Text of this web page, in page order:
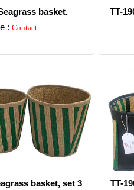
basket.
: Contact
TT-
basket, set 3
TT-